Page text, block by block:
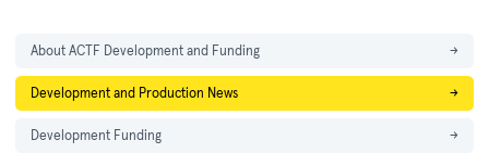
About ACTF Development and Funding →
Development and Production News →
Development Funding →